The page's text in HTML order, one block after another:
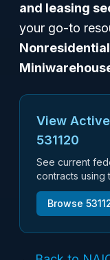
and leasing
your go-to
View
531120
See current
contracts using
Browse